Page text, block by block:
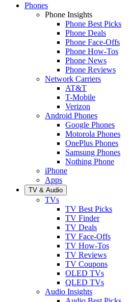
Phones
Phone Insights
Phone Best Picks
Phone Deals
Phone Face-Offs
Phone How-Tos
Phone News
Phone Reviews
Network Carriers
AT&T
T-Mobile
Verizon
Android Phones
Google Phones
Motorola Phones
OnePlus Phones
Samsung Phones
Nothing Phone
iPhone
Apps
TV & Audio
TVs
TV Best Picks
TV Finder
TV Deals
TV Face-Offs
TV How-Tos
TV Reviews
TV Coupons
OLED TVs
QLED TVs
Audio Insights